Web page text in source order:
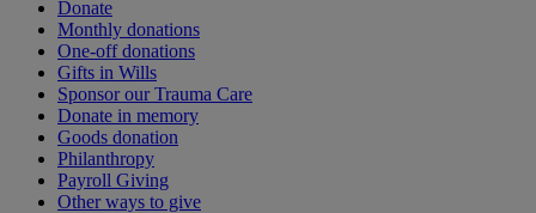
Donate
Monthly donations
One-off donations
Gifts in Wills
Sponsor our Trauma Care
Donate in memory
Goods donation
Philanthropy
Payroll Giving
Other ways to give